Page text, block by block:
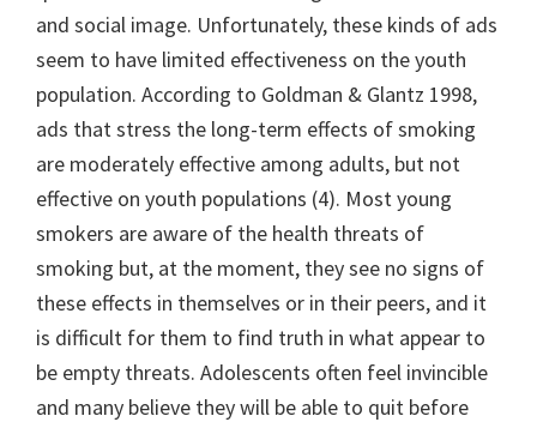
and social image. Unfortunately, these kinds of ads
seem to have limited effectiveness on the youth
population. According to Goldman & Glantz 1998,
ads that stress the long-term effects of smoking
are moderately effective among adults, but not
effective on youth populations (4). Most young
smokers are aware of the health threats of
smoking but, at the moment, they see no signs of
these effects in themselves or in their peers, and it
is difficult for them to find truth in what appear to
be empty threats. Adolescents often feel invincible
and many believe they will be able to quit before